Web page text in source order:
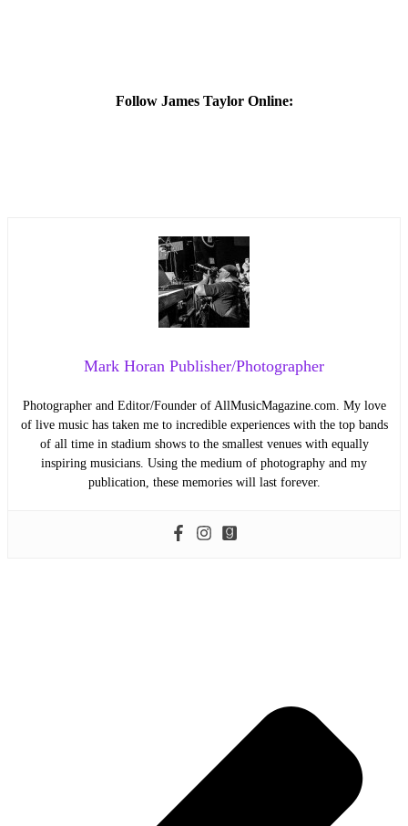
Follow James Taylor Online:
Mark Horan Publisher/Photographer
Photographer and Editor/Founder of AllMusicMagazine.com. My love
of live music has taken me to incredible experiences with the top bands
of all time in stadium shows to the smallest venues with equally
inspiring musicians. Using the medium of photography and my
publication, these memories will last forever.